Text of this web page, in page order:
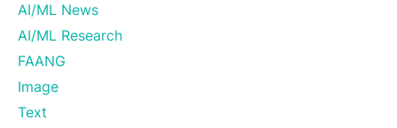
AI/ML News
AI/ML Research
FAANG
Image
Text